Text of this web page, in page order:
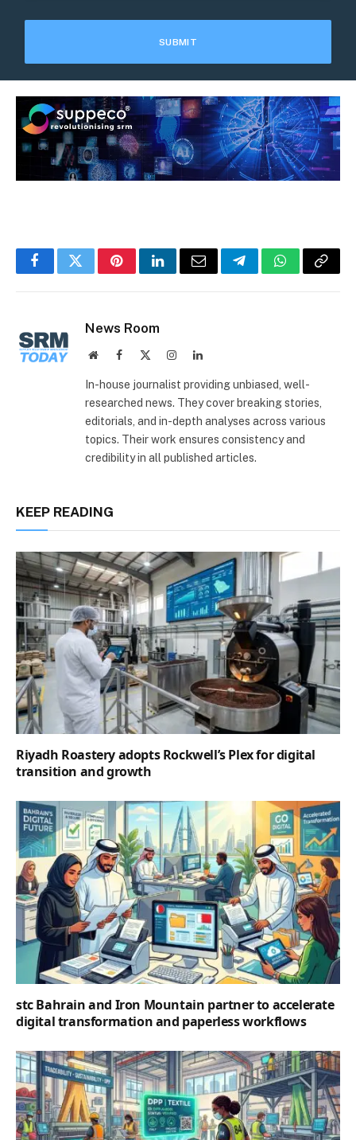
FacebookTwitterPinterestLinkedInEmail TelegramWhatsApp
Copy
News Room
WebsiteFacebook InstagramLinkedIn
In-house journalist providing unbiased, well-
researched news. They cover breaking stories,
editorials, and in-depth analyses across various
topics. Their work ensures consistency and
credibility in all published articles.
KEEP READING
Riyadh Roastery adopts Rockwell’s Plex for digital
transition and growth
stc Bahrain and Iron Mountain partner to accelerate
digital transformation and paperless workflows